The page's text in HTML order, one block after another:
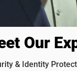
Our
& Identity